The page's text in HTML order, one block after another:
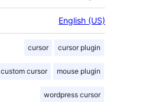
English (US)
cursor cursor plugin
custom cursor mouse plugin
wordpress cursor